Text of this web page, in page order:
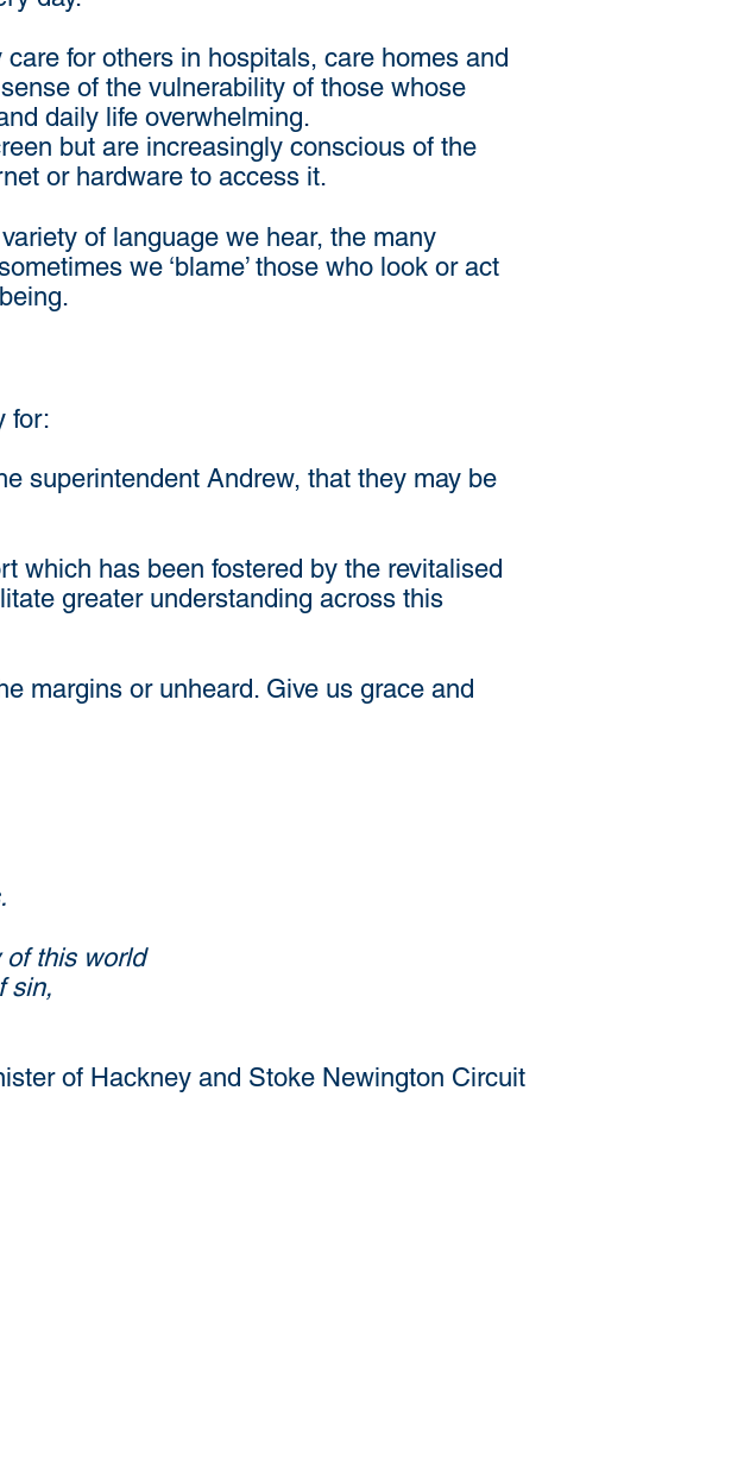
for others in hospitals, care homes and
of the vulnerability of those whose
daily life overwhelming.
but are increasingly conscious of the
or hardware to access it.
of language we hear, the many
we ‘blame’ those who look or act
for:
superintendent Andrew, that they may be
which has been fostered by the revitalised
greater understanding across this
margins or unheard. Give us grace and
of this world
sin,
of Hackney and Stoke Newington Circuit